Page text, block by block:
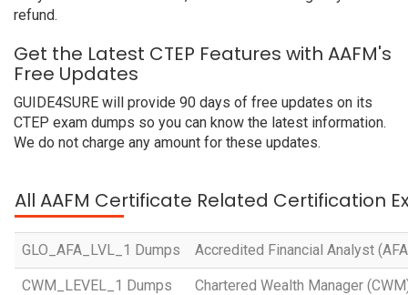
refund.
Get the Latest CTEP Features with AAFM's
Free Updates
GUIDE4SURE will provide 90 days of free updates on its
CTEP exam dumps so you can know the latest information.
We do not charge any amount for these updates.
All AAFM Certificate Related Certification
GLO_AFA_LVL_1 Dumps Accredited Financial Analyst
CWM_LEVEL_1 Dumps Chartered Wealth Manager